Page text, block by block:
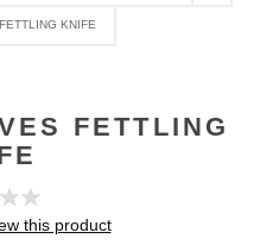
KNIFE
FETTLING
this product